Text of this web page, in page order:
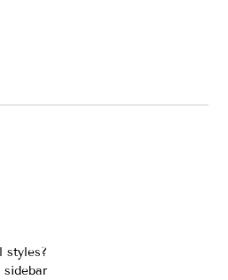
styles?